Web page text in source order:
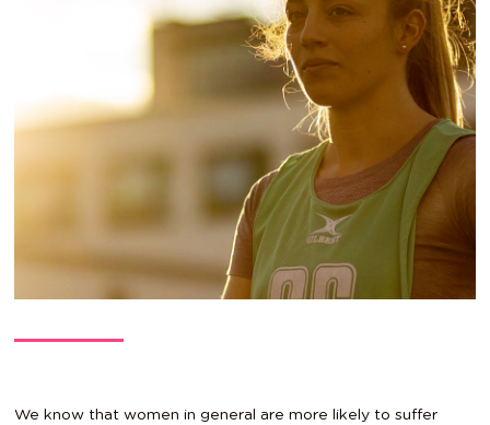
We know that women in general are more likely to suffer